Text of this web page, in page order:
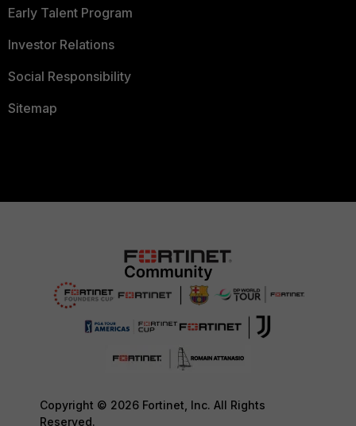
Early Talent Program
Investor Relations
Social Responsibility
Sitemap
Copyright © 2026 Fortinet, Inc. All Rights
Reserved.